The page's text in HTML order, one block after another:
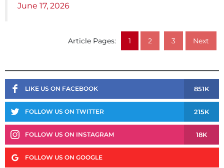
June 17, 2026
Article Pages: 1 2 3 Next
LIKE US ON FACEBOOK 851K
FOLLOW US ON TWITTER 215K
FOLLOW US ON INSTAGRAM 18K
FOLLOW US ON GOOGLE